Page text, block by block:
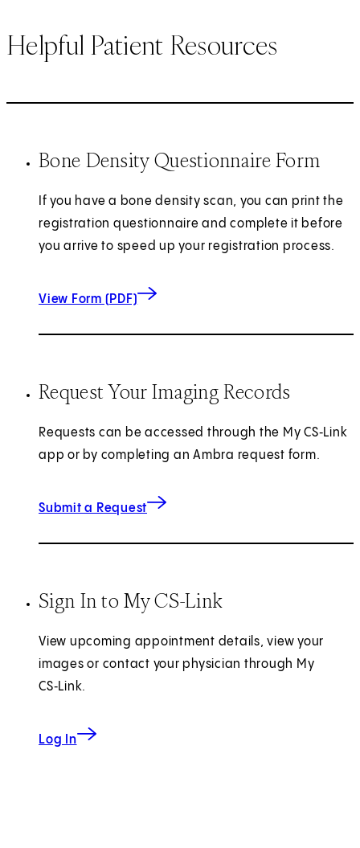
Helpful Patient Resources
Bone Density Questionnaire Form
If you have a bone density scan, you can print the
registration questionnaire and complete it before
you arrive to speed up your registration process.
View Form (PDF)
for Bone Density Questionnaire
Request Your Imaging Records
Requests can be accessed through the My CS‑Link
app or by completing an Ambra request form.
Submit a Request
for Imaging Records
Sign In to My CS-Link
View upcoming appointment details, view your
images or contact your physician through My
CS‑Link.
Log In
to My CS-Link